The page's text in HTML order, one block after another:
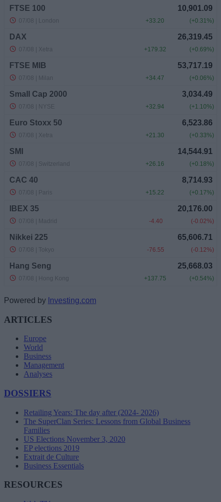
Powered by Investing.com
ARTICLES
Europe
World
Business
Management
Analyses
DOSSIERS
Retailing Years: The day after (2024- 2026)
The SuperClan Series: Lessons from Global Business
Families
US Elections November 3, 2020
EP elections 2019
Extrait de Culture
Business Essentials
RESOURCES